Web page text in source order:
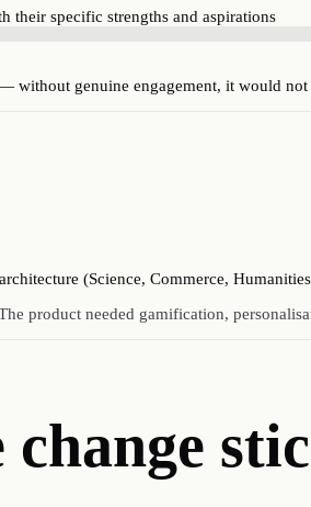
their specific strengths and aspirations
without genuine engagement, it would not
(Science, Commerce,
product needed gamification,
change